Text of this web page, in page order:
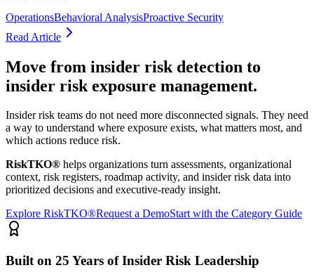
OperationsBehavioral AnalysisProactive Security
Read Article
Move from insider risk detection to
insider risk exposure management.
Insider risk teams do not need more disconnected signals. They need
a way to understand where exposure exists, what matters most, and
which actions reduce risk.
RiskTKO® helps organizations turn assessments, organizational
context, risk registers, roadmap activity, and insider risk data into
prioritized decisions and executive-ready insight.
Explore RiskTKO®Request a DemoStart with the Category Guide
Built on 25 Years of Insider Risk Leadership